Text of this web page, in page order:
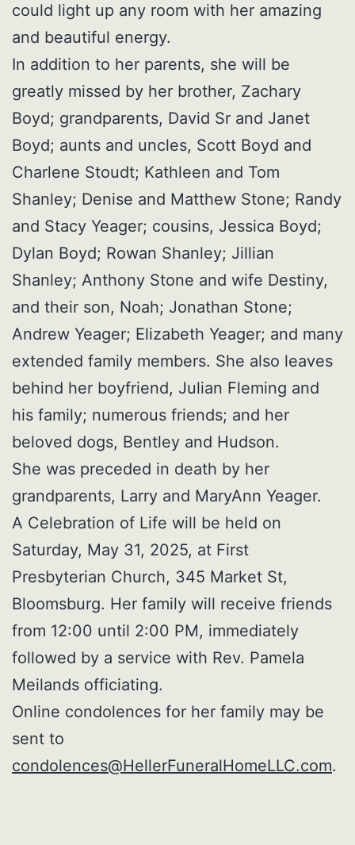
could light up any room with her amazing
and beautiful energy.
In addition to her parents, she will be
greatly missed by her brother, Zachary
Boyd; grandparents, David Sr and Janet
Boyd; aunts and uncles, Scott Boyd and
Charlene Stoudt; Kathleen and Tom
Shanley; Denise and Matthew Stone; Randy
and Stacy Yeager; cousins, Jessica Boyd;
Dylan Boyd; Rowan Shanley; Jillian
Shanley; Anthony Stone and wife Destiny,
and their son, Noah; Jonathan Stone;
Andrew Yeager; Elizabeth Yeager; and many
extended family members. She also leaves
behind her boyfriend, Julian Fleming and
his family; numerous friends; and her
beloved dogs, Bentley and Hudson.
She was preceded in death by her
grandparents, Larry and MaryAnn Yeager.
A Celebration of Life will be held on
Saturday, May 31, 2025, at First
Presbyterian Church, 345 Market St,
Bloomsburg. Her family will receive friends
from 12:00 until 2:00 PM, immediately
followed by a service with Rev. Pamela
Meilands officiating.
Online condolences for her family may be
sent to
condolences@HellerFuneralHomeLLC.com.